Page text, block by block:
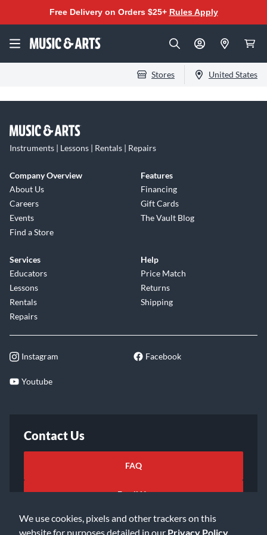
We use cookies, pixels and other trackers on this
website for purposes detailed in our Privacy Policy
Free Delivery on Orders $25+ Rules Apply
Stores United States
Instruments | Lessons | Rentals | Repairs
Company Overview
About Us
Careers
Events
Find a Store
Features
Financing
Gift Cards
The Vault Blog
Services
Educators
Lessons
Rentals
Repairs
Help
Price Match
Returns
Shipping
Instagram Facebook
Youtube
Contact Us
FAQ
Email Us